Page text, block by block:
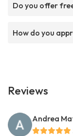
Do you offer
How do you
Reviews
Andrea